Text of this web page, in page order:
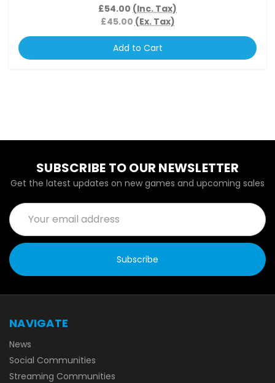
£54.00 (Inc. Tax)
£45.00 (Ex. Tax)
Add to Cart
SUBSCRIBE TO OUR NEWSLETTER
Get the latest updates on new games and upcoming sales
Email
Address
NAVIGATE
News
Social Communities
Streaming Communities